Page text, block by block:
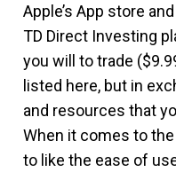
Apple’s App store
TD Direct Investing
you will to trade
listed here, but in
and resources that
When it comes to
to like the ease of